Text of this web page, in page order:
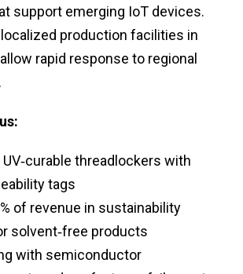
support emerging IoT devices.
localized production facilities in
rapid response to regional
threadlockers with
tags
of revenue in sustainability
solvent‑free products
with semiconductor